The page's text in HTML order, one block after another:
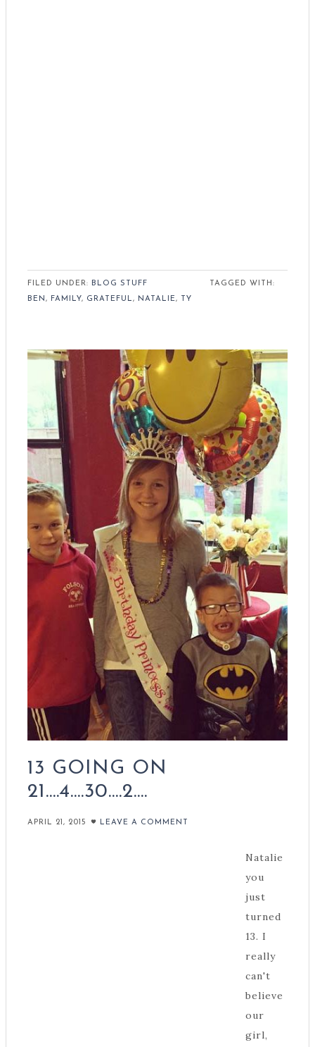
FILED UNDER: BLOG STUFF
TAGGED WITH:
BEN, FAMILY, GRATEFUL, NATALIE, TY
13 GOING ON
21….4….30….2….
APRIL 21, 2015 LEAVE A COMMENT
Natalie
you
just
turned
13. I
really
can't
believe
our
girl,